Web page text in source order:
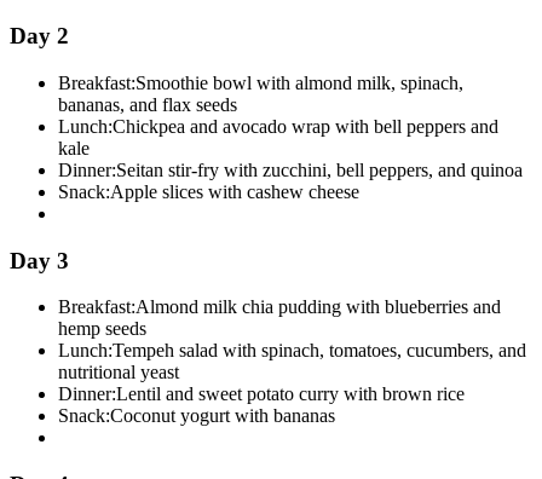
Day 2
Breakfast:Smoothie bowl with almond milk, spinach,
bananas, and flax seeds
Lunch:Chickpea and avocado wrap with bell peppers and
kale
Dinner:Seitan stir-fry with zucchini, bell peppers, and quinoa
Snack:Apple slices with cashew cheese
Day 3
Breakfast:Almond milk chia pudding with blueberries and
hemp seeds
Lunch:Tempeh salad with spinach, tomatoes, cucumbers, and
nutritional yeast
Dinner:Lentil and sweet potato curry with brown rice
Snack:Coconut yogurt with bananas